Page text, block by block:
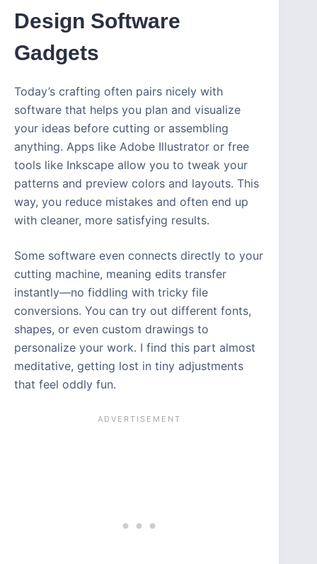
Design Software
Gadgets
Today’s crafting often pairs nicely with
software that helps you plan and visualize
your ideas before cutting or assembling
anything. Apps like Adobe Illustrator or free
tools like Inkscape allow you to tweak your
patterns and preview colors and layouts. This
way, you reduce mistakes and often end up
with cleaner, more satisfying results.
Some software even connects directly to your
cutting machine, meaning edits transfer
instantly—no fiddling with tricky file
conversions. You can try out different fonts,
shapes, or even custom drawings to
personalize your work. I find this part almost
meditative, getting lost in tiny adjustments
that feel oddly fun.